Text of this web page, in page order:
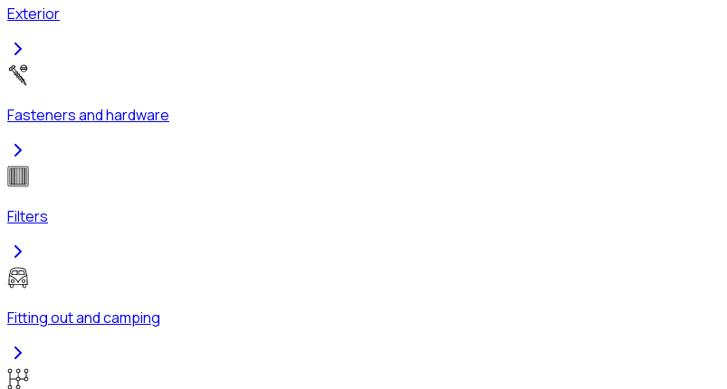
Exterior
Fasteners and hardware
Filters
Fitting out and camping